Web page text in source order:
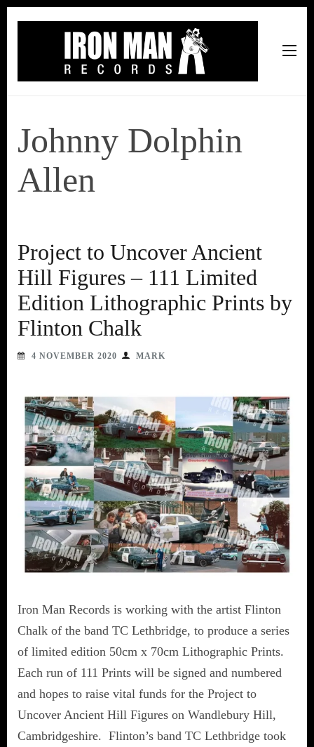
Johnny Dolphin
Allen
Project to Uncover Ancient
Hill Figures – 111 Limited
Edition Lithographic Prints by
Flinton Chalk
4 NOVEMBER 2020 MARK
Iron Man Records is working with the artist Flinton
Chalk of the band TC Lethbridge, to produce a series
of limited edition 50cm x 70cm Lithographic Prints.
Each run of 111 Prints will be signed and numbered
and hopes to raise vital funds for the Project to
Uncover Ancient Hill Figures on Wandlebury Hill,
Cambridgeshire. Flinton’s band TC Lethbridge took